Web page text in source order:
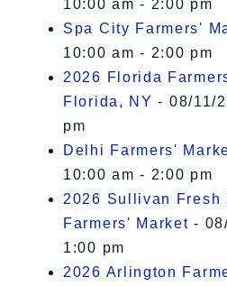
10:00 am - 2:00 pm
Spa City Farmers'
10:00 am - 2:00 pm
2026 Florida
Florida, NY - 08/11/
pm
Delhi Farmers'
10:00 am - 2:00 pm
2026 Sullivan Fresh
Farmers' Market -
1:00 pm
2026 Arlington